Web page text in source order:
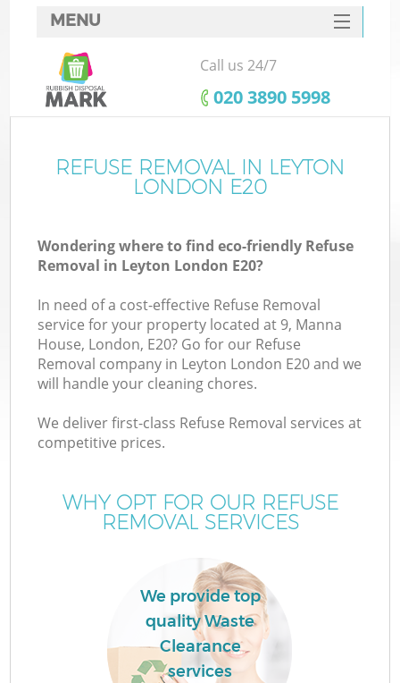
MENU
SERVICES
HOME
FAQ
CONTACTS
Call us 24/7
‎020 3890 5998
REFUSE REMOVAL IN LEYTON
LONDON E20
Wondering where to find eco-friendly Refuse
Removal in Leyton London E20?
In need of a cost-effective Refuse Removal
service for your property located at 9, Manna
House, London, E20? Go for our Refuse
Removal company in Leyton London E20 and we
will handle your cleaning chores.
We deliver first-class Refuse Removal services at
competitive prices.
WHY OPT FOR OUR REFUSE
REMOVAL SERVICES
We provide top
quality Waste
Clearance
services